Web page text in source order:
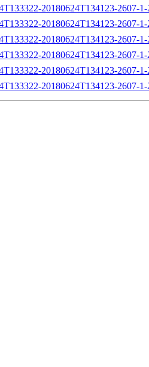
20180624T134123-2607-
20180624T134123-2607-
20180624T134123-2607-
20180624T134123-2607-
20180624T134123-2607-
20180624T134123-2607-